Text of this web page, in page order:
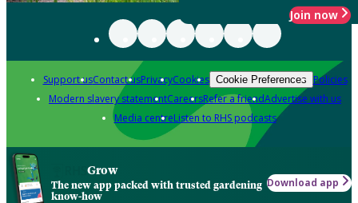
Join now
Support usContact usPrivacyCookies Cookie Preferences Policies
Modern slavery statementCareersRefer a friendAdvertise with us
Media centreListen to RHS podcasts
Grow
The new app packed with trusted gardening
know-how
Download app